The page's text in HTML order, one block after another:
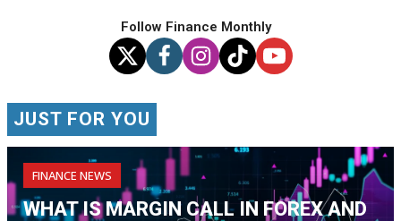
Follow Finance Monthly
JUST FOR YOU
FINANCE NEWS
WHAT IS MARGIN CALL IN FOREX AND